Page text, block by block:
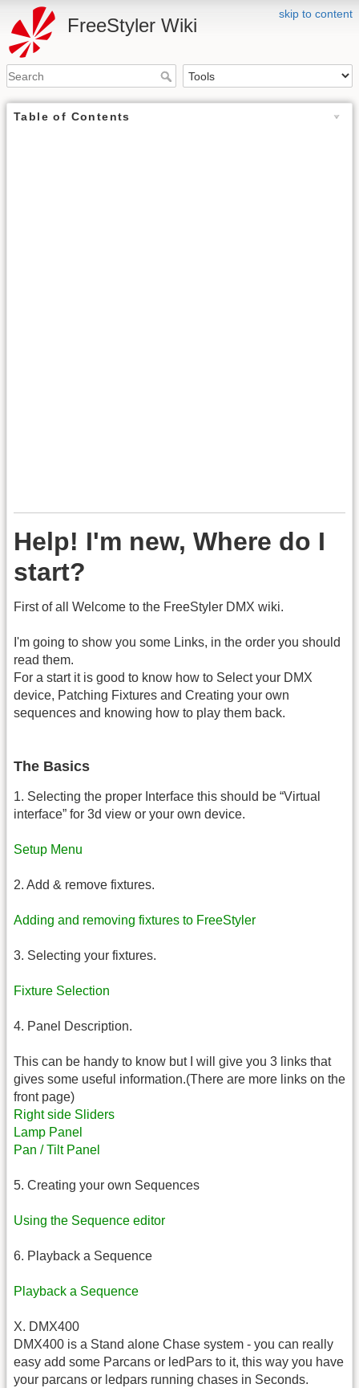
skip to content
FreeStyler Wiki
Table of Contents
Help! I'm new, Where do I
start?
First of all Welcome to the FreeStyler DMX wiki.
I'm going to show you some Links, in the order you should
read them.
For a start it is good to know how to Select your DMX
device, Patching Fixtures and Creating your own
sequences and knowing how to play them back.
The Basics
1. Selecting the proper Interface this should be “Virtual
interface” for 3d view or your own device.
Setup Menu
2. Add & remove fixtures.
Adding and removing fixtures to FreeStyler
3. Selecting your fixtures.
Fixture Selection
4. Panel Description.
This can be handy to know but I will give you 3 links that
gives some useful information.(There are more links on the
front page)
Right side Sliders
Lamp Panel
Pan / Tilt Panel
5. Creating your own Sequences
Using the Sequence editor
6. Playback a Sequence
Playback a Sequence
X. DMX400
DMX400 is a Stand alone Chase system - you can really
easy add some Parcans or ledPars to it, this way you have
your parcans or ledpars running chases in Seconds.